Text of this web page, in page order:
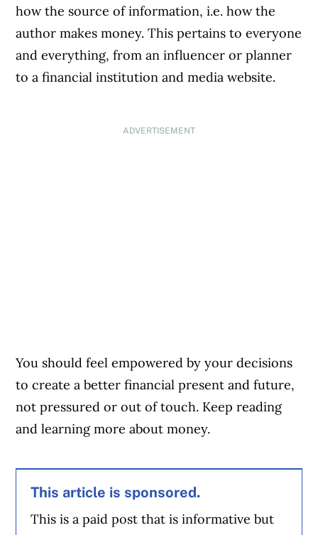
how the source of information, i.e. how the
author makes money. This pertains to everyone
and everything, from an influencer or planner
to a financial institution and media website.
ADVERTISEMENT
You should feel empowered by your decisions
to create a better financial present and future,
not pressured or out of touch. Keep reading
and learning more about money.
This article is sponsored.
This is a paid post that is informative but